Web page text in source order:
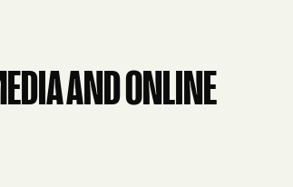
AND ONLINE